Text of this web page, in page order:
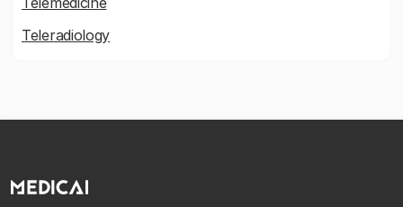
Teleradiology